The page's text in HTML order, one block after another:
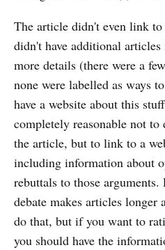
The article didn't even link
didn't have additional
more details (there were a
none were labelled as ways
have a website about this
completely reasonable not to
the article, but to link to a
including information about
rebuttals to those
debate makes articles longer
do that, but if you want to
you should have the